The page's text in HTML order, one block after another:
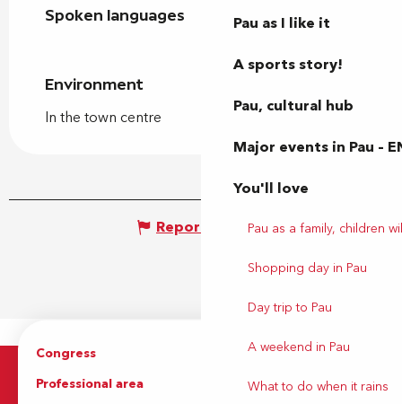
Pau as I like it
A sports story!
Pau, cultural hub
Major events in Pau –
You'll love
Pau as a family, children
Shopping day in Pau
Day trip to Pau
A weekend in Pau
What to do when it rains
Spoken languages
Spoken languages
Environment
Environment
In the town centre
Report mistake
Congress
Professional area
Press Area